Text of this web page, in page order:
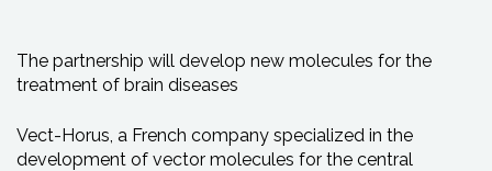
The partnership will develop new molecules for the
treatment of brain diseases
Vect-Horus, a French company specialized in the
development of vector molecules for the central